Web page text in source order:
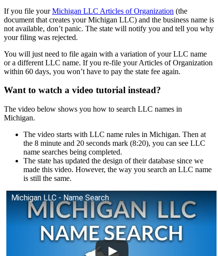
If you file yourMichigan LLC Articles of Organization (the
document that creates your Michigan LLC) and the business name is
not available, don’t panic. The state will notify you and tell you why
your filing was rejected.
You will just need to file again with a variation of your LLC name
or a different LLC name. If you re-file your Articles of Organization
within 60 days, you won’t have to pay the state fee again.
Want to watch a video tutorial instead?
The video below shows you how to search LLC names in
Michigan.
The video starts with LLC name rules in Michigan. Then at
the 8 minute and 20 seconds mark (8:20), you can see LLC
name searches being completed.
The state has updated the design of their database since we
made this video. However, the way you search an LLC name
is still the same.
Michigan LLC - Name Search